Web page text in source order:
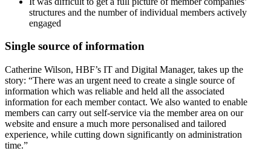
structures and the number of individual members actively
engaged
Single source of information
Catherine Wilson, HBF’s IT and Digital Manager, takes up the
story: “There was an urgent need to create a single source of
information which was reliable and held all the associated
information for each member contact. We also wanted to enable
members can carry out self-service via the member area on our
website and ensure a much more personalised and tailored
experience, while cutting down significantly on administration
time.”